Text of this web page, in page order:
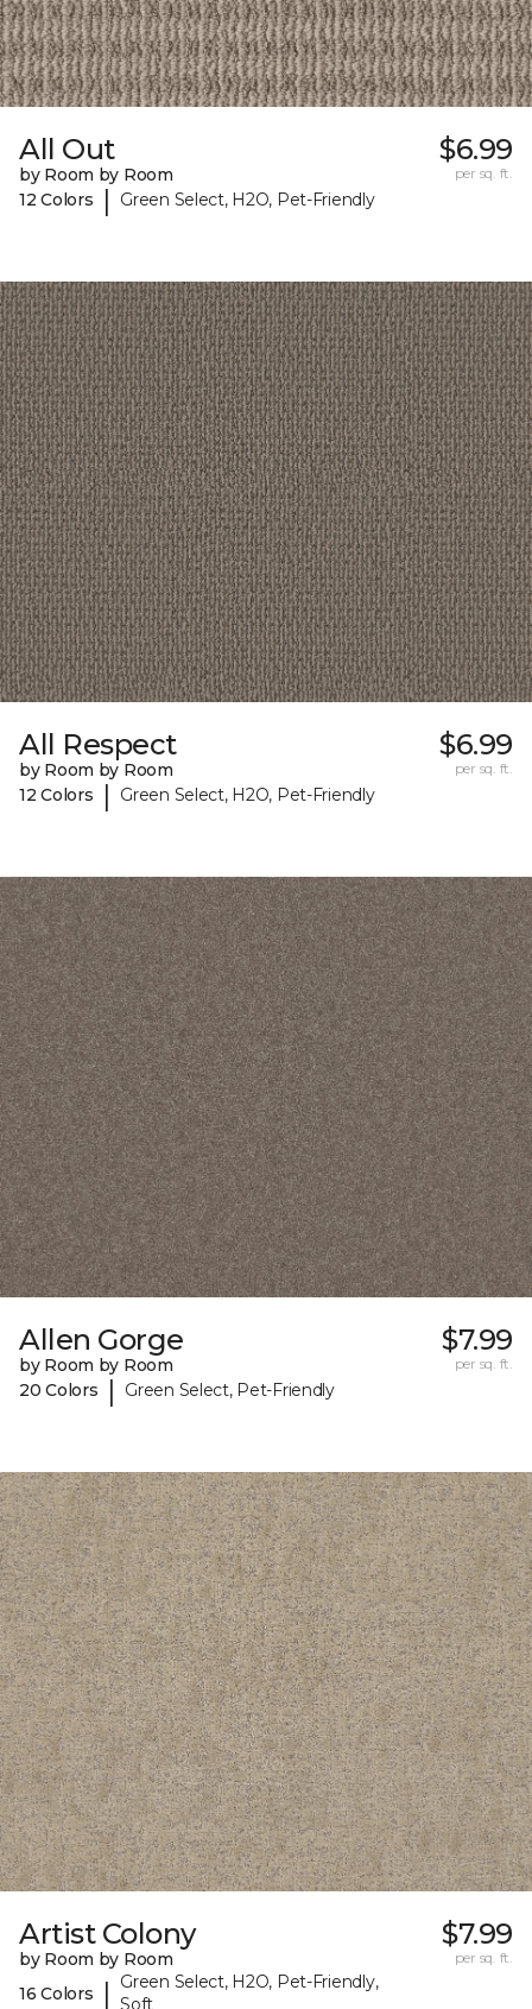
All Out
by Room by Room
12 Colors
| Green Select, H2O, Pet-Friendly
$6.99
per sq. ft.
All Respect
by Room by Room
12 Colors
| Green Select, H2O, Pet-Friendly
$6.99
per sq. ft.
Allen Gorge
by Room by Room
20 Colors
| Green Select, Pet-Friendly
$7.99
per sq. ft.
Artist Colony
by Room by Room
16 Colors
|
Green Select, H2O, Pet-Friendly,
$7.99
per sq. ft.